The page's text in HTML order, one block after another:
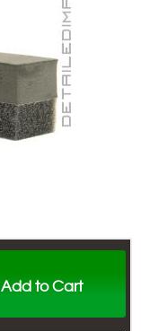
Add to Cart